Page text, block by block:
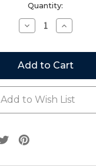
Quantity:
Decrease
Quantity
Mickey
Style
Header
Strap
Increase
Quantity
Mickey
Style
Header
Strap
Add to Wish List